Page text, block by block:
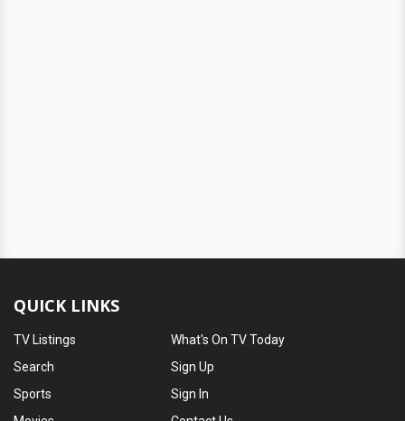
QUICK LINKS
TV Listings
Search
Sports
What's On TV Today
Sign Up
Sign In